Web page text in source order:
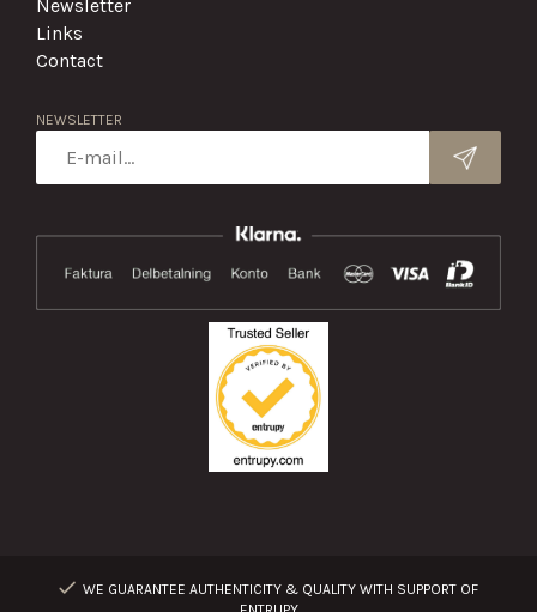
Newsletter
Links
Contact
NEWSLETTER
WE GUARANTEE AUTHENTICITY & QUALITY WITH SUPPORT OF